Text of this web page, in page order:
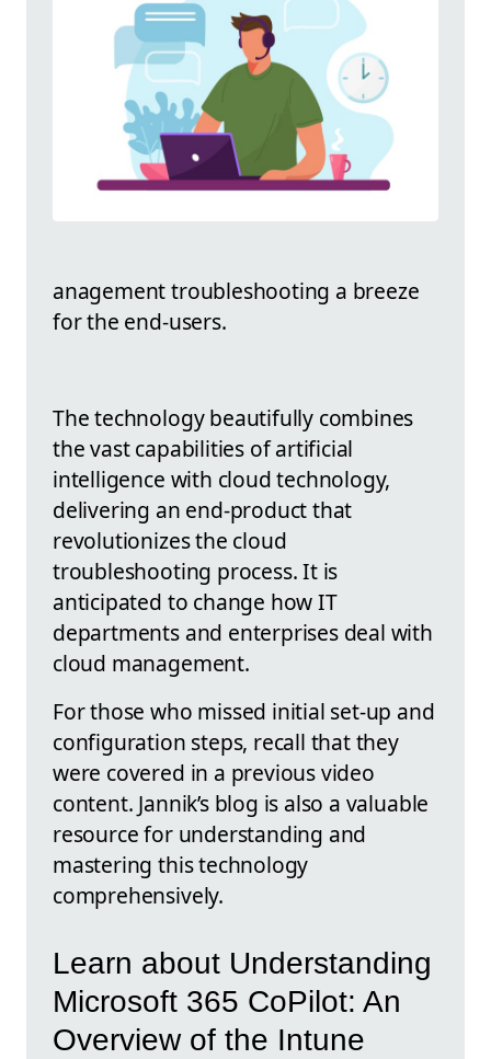
anagement troubleshooting a breeze
for the end-users.
The technology beautifully combines
the vast capabilities of artificial
intelligence with cloud technology,
delivering an end-product that
revolutionizes the cloud
troubleshooting process. It is
anticipated to change how IT
departments and enterprises deal with
cloud management.
For those who missed initial set-up and
configuration steps, recall that they
were covered in a previous video
content. Jannik’s blog is also a valuable
resource for understanding and
mastering this technology
comprehensively.
Learn about Understanding
Microsoft 365 CoPilot: An
Overview of the Intune